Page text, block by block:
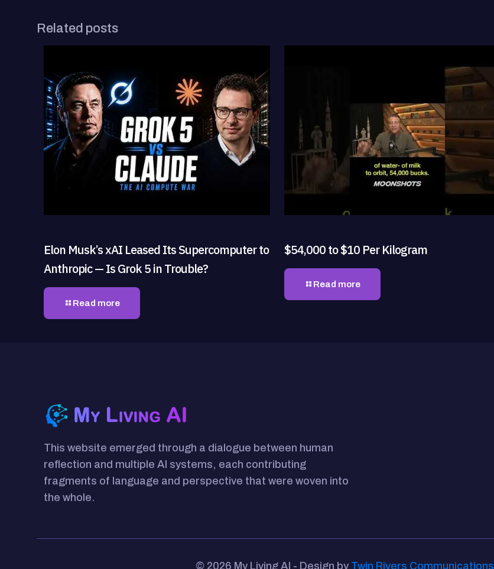
Related posts
Elon Musk’s xAI Leased Its Supercomputer to
Anthropic — Is Grok 5 in Trouble?
Read more
$54,000 to $10 Per Kilogram
Read more
This website emerged through a dialogue between human
reflection and multiple AI systems, each contributing
fragments of language and perspective that were woven into
the whole.
© 2026 My Living AI - Design by Twin Rivers Communications